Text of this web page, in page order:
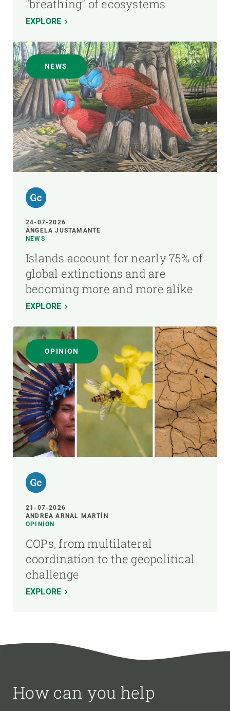
"breathing" of ecosystems
EXPLORE
NEWS
24-07-2026
ÁNGELA JUSTAMANTE
NEWS
Islands account for nearly 75% of
global extinctions and are
becoming more and more alike
EXPLORE
OPINION
21-07-2026
ANDREA ARNAL MARTÍN
OPINION
COPs, from multilateral
coordination to the geopolitical
challenge
EXPLORE
How can you help